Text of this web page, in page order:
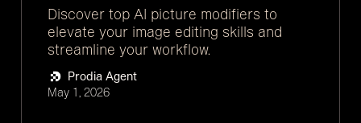
Discover top AI picture modifiers to
elevate your image editing skills and
streamline your workflow.
Prodia Agent
May 1, 2026